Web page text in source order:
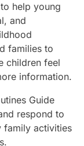
help young
and
families to
children feel
information.
Guide
respond to
family activities